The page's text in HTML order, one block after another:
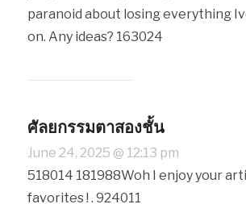
paranoid about losing everything
on. Any ideas? 163024
ศัลยกรรมตาสองชั้น
June 24, 2025 @ 12:13 pm
518014 181988Woh I enjoy your
favorites ! . 924011